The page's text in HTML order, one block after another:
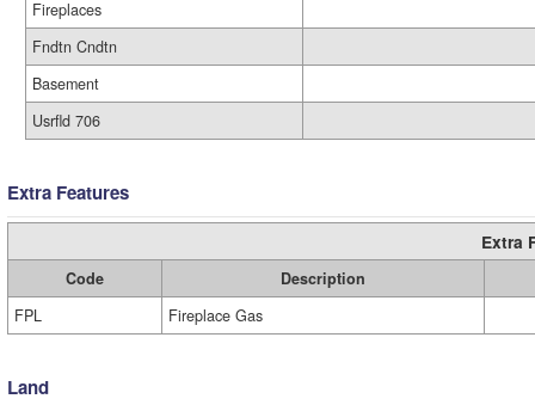
Fireplaces
Fndtn Cndtn
Basement
Usrfld 706
Extra Features
Extra
Code
Description
FPL
Fireplace Gas
Land